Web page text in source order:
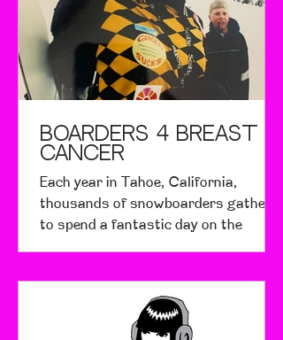
BOARDERS 4 BREAST
CANCER
Each year in Tahoe, California,
thousands of snowboarders gather
to spend a fantastic day on the